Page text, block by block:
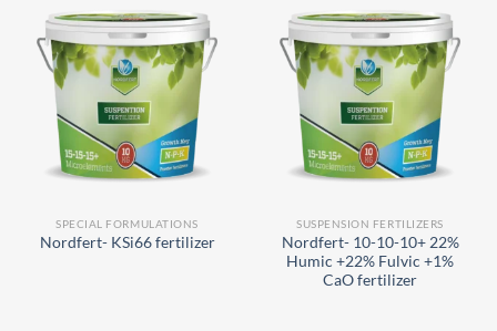
SPECIAL FORMULATIONS
Nordfert- KSi66 fertilizer
SUSPENSION FERTILIZERS
Nordfert- 10-10-10+ 22%
Humic +22% Fulvic +1%
CaO fertilizer